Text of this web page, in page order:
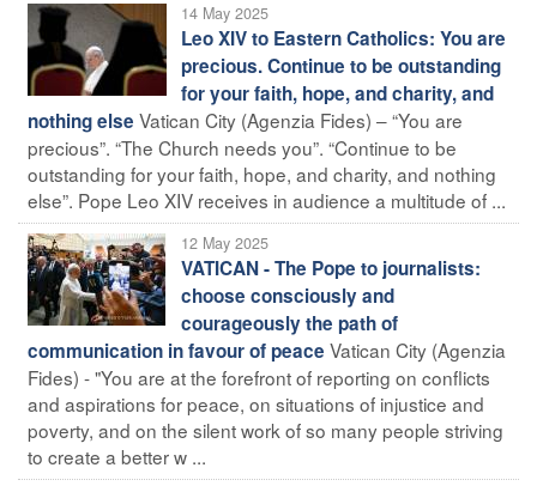
14 May 2025
Leo XIV to Eastern Catholics: You are
precious. Continue to be outstanding
for your faith, hope, and charity, and
nothing else Vatican City (Agenzia Fides) – “You are
precious”. “The Church needs you”. “Continue to be
outstanding for your faith, hope, and charity, and nothing
else”. Pope Leo XIV receives in audience a multitude of ...
12 May 2025
VATICAN - The Pope to journalists:
choose consciously and
courageously the path of
communication in favour of peace Vatican City (Agenzia
Fides) - "You are at the forefront of reporting on conflicts
and aspirations for peace, on situations of injustice and
poverty, and on the silent work of so many people striving
to create a better w ...